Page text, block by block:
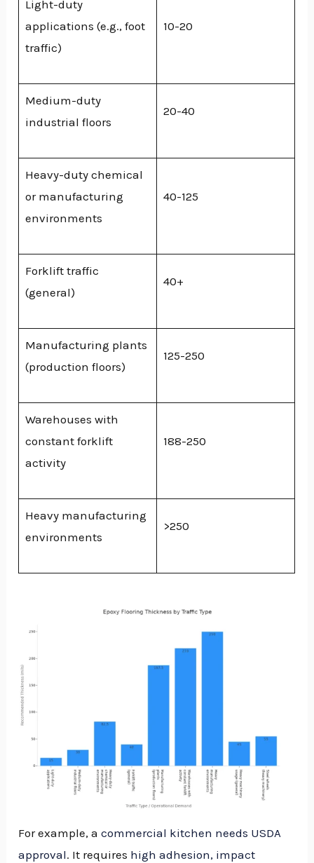
Light-duty
applications (e.g., foot
traffic)
10-20
Medium-duty
industrial floors
20-40
Heavy-duty chemical
or manufacturing
environments
40-125
Forklift traffic
(general)
40+
Manufacturing plants
(production floors)
125-250
Warehouses with
constant forklift
activity
188-250
Heavy manufacturing
environments
>250
For example, acommercial kitchen needs USDA
approval. It requires high adhesion, impact